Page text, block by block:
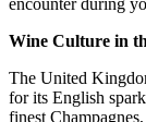
Wine Culture in
The United
for its English
finest